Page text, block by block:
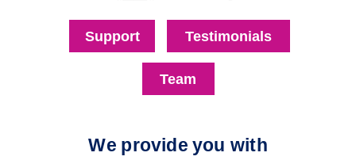
We provide you with
Support Testimonials
Team